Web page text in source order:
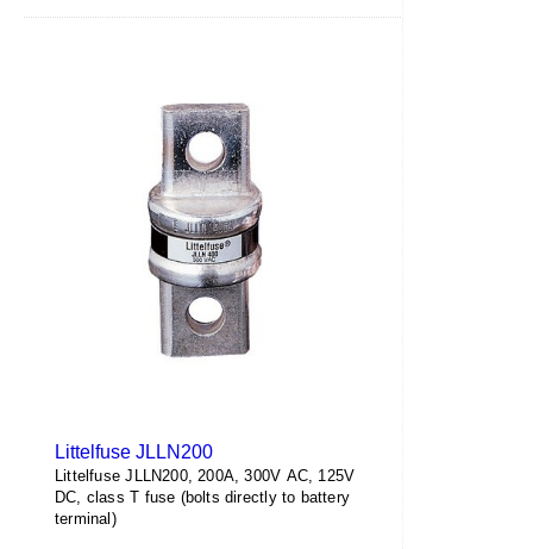
Littelfuse JLLN200
Littelfuse JLLN200, 200A, 300V AC, 125V
DC, class T fuse (bolts directly to battery
terminal)